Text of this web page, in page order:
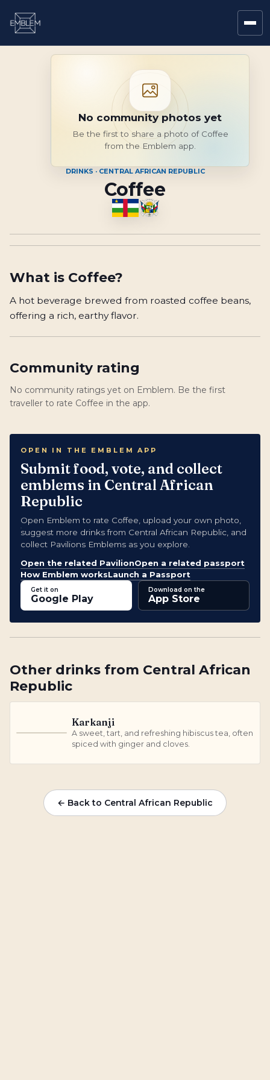
No community photos yet
Be the first to share a photo of Coffee
from the Emblem app.
DRINKS · CENTRAL AFRICAN REPUBLIC
Coffee
What is Coffee?
A hot beverage brewed from roasted coffee beans,
offering a rich, earthy flavor.
Community rating
No community ratings yet on Emblem. Be the first
traveller to rate Coffee in the app.
OPEN IN THE EMBLEM APP
Submit food, vote, and collect
emblems in Central African
Republic
Open Emblem to rate Coffee, upload your own photo,
suggest more drinks from Central African Republic, and
collect Pavilions Emblems as you explore.
Open the related PavilionOpen a related passport
How Emblem worksLaunch a Passport
Get it on
Google Play
Download on the
App Store
Other drinks from Central African
Republic
Karkanji
A sweet, tart, and refreshing hibiscus tea, often
spiced with ginger and cloves.
← Back to Central African Republic